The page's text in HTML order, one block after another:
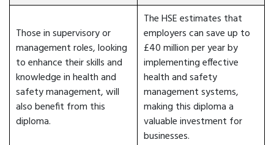
Those in supervisory or
management roles, looking
to enhance their skills and
knowledge in health and
safety management, will
also benefit from this
diploma.
The HSE estimates that
employers can save up to
£40 million per year by
implementing effective
health and safety
management systems,
making this diploma a
valuable investment for
businesses.